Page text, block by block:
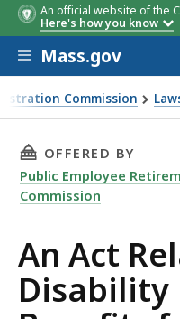
An official website of the
Here's how you know
Skip to main content
Mass.gov
Commission
Benefits for
THIS PAGE, AN
OFFERED BY
Public Employee
Commission
An Act
Disability